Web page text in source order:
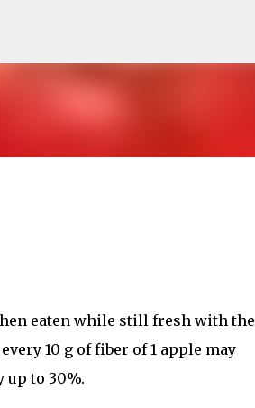
eaten while still fresh with the
10 g of fiber of 1 apple may
up to 30%.